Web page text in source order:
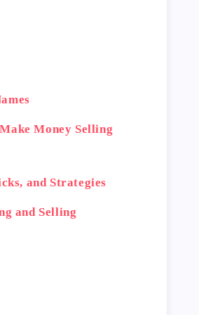
helpful support
Money Selling
and Strategies
and Selling